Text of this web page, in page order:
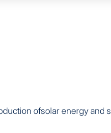
ofsolar energy and